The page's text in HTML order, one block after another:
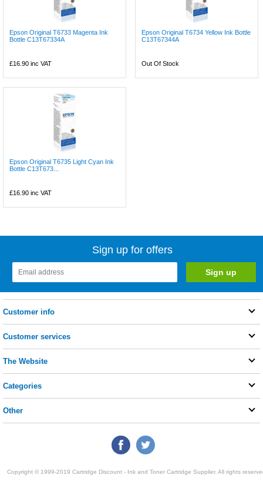
Epson Original T6733 Magenta Ink
Bottle C13T67334A
£16.90 inc VAT
Epson Original T6734 Yellow Ink Bottle
C13T67344A
Out Of Stock
Epson Original T6735 Light Cyan Ink
Bottle C13T673...
£16.90 inc VAT
Sign up for offers
Customer info
Customer services
The Website
Categories
Other
Copyright © 1999-2019 Cartridge Discount - Ink and Toner Cartridge Supplier. All rights